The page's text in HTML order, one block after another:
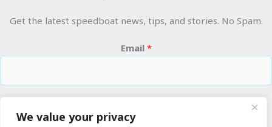
We value your privacy
Get the latest speedboat news, tips, and stories. No Spam.
Email *
RIDE THE WAVES